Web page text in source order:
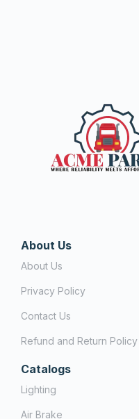
About Us
About Us
Privacy Policy
Contact Us
Refund and Return Policy
Catalogs
Lighting
Air Brake